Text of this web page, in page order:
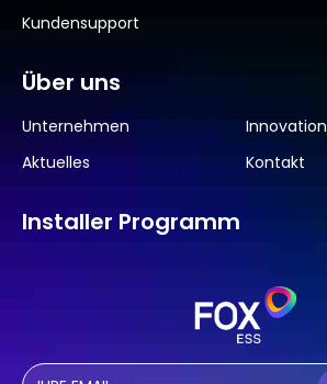
Kundensupport
Über uns
Unternehmen
Innovation
Aktuelles
Kontakt
Installer Programm